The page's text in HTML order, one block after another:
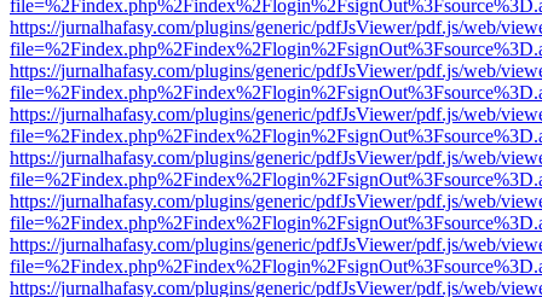
https://jurnalhafasy.com/plugins/generic/pdfJsViewer/pdf.js/web/
https://jurnalhafasy.com/plugins/generic/pdfJsViewer/pdf.js/web/
https://jurnalhafasy.com/plugins/generic/pdfJsViewer/pdf.js/web/
https://jurnalhafasy.com/plugins/generic/pdfJsViewer/pdf.js/web/
https://jurnalhafasy.com/plugins/generic/pdfJsViewer/pdf.js/web/
https://jurnalhafasy.com/plugins/generic/pdfJsViewer/pdf.js/web/
https://jurnalhafasy.com/plugins/generic/pdfJsViewer/pdf.js/web/